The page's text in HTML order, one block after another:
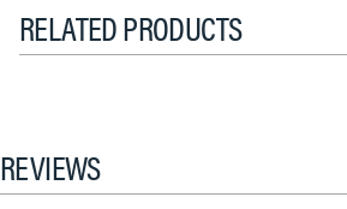
RELATED PRODUCTS
REVIEWS